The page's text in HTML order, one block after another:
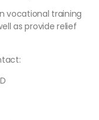
vocational training
as provide relief